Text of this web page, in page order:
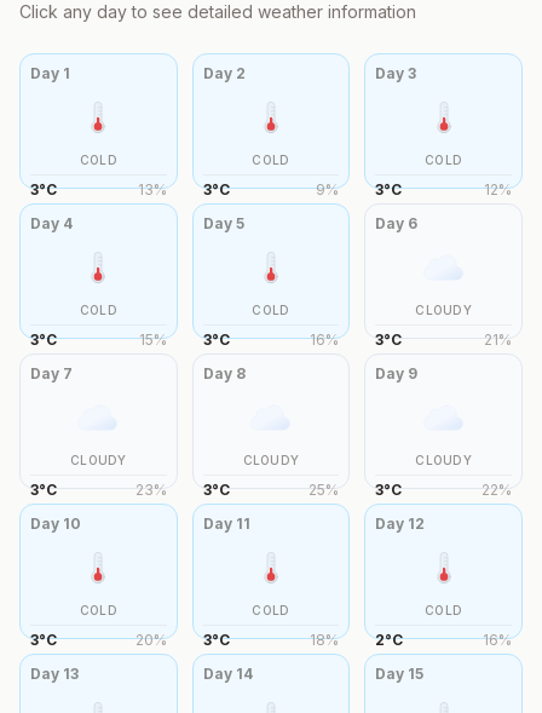
Click any day to see detailed weather information
Day 1
COLD
3°C 13%
Day 2
COLD
3°C 9%
Day3
COLD
3°C 12%
Day 4
COLD
3°C 15%
Day 5
COLD
3°C 16%
Day 6
CLOUDY
3°C 21%
Day 7
CLOUDY
3°C 23%
Day 8
CLOUDY
3°C 25%
Day 9
CLOUDY
3°C 22%
Day 10
COLD
3°C 20%
Day 11
COLD
3°C 18%
Day 12
COLD
2°C 16%
Day 13 Day 14 Day 15